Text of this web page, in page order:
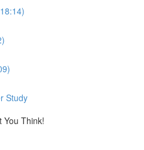
Study
You Think!